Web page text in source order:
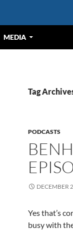
MEDIA
Tag
PODCASTS
DECEMBER
Yes that’s
busy with